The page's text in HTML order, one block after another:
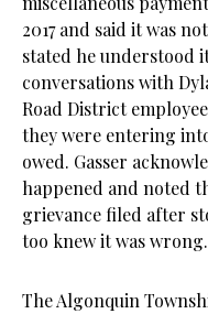
2017 and said it was
stated he understood
conversations with
Road District
they were entering
owed. Gasser
happened and noted
grievance filed after
too knew it was wrong.
The Algonquin